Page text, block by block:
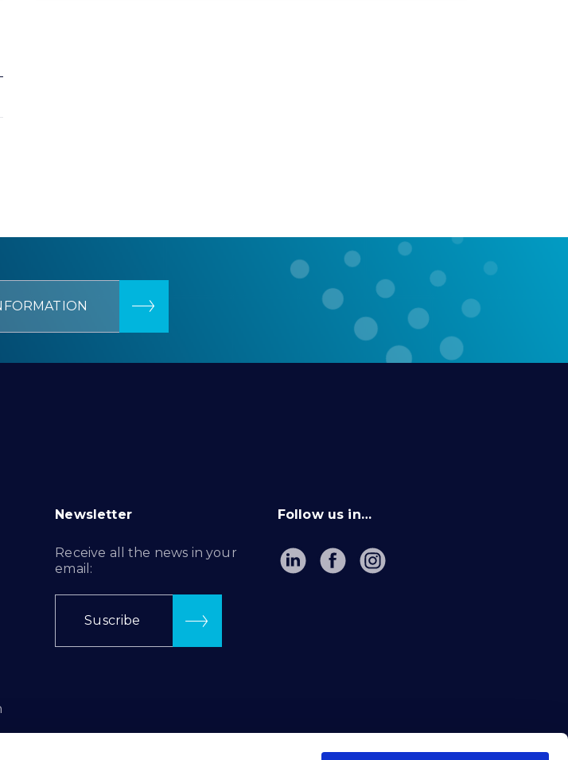
Newsletter
Receive all the news in your
email:
Suscribe
Follow us in…